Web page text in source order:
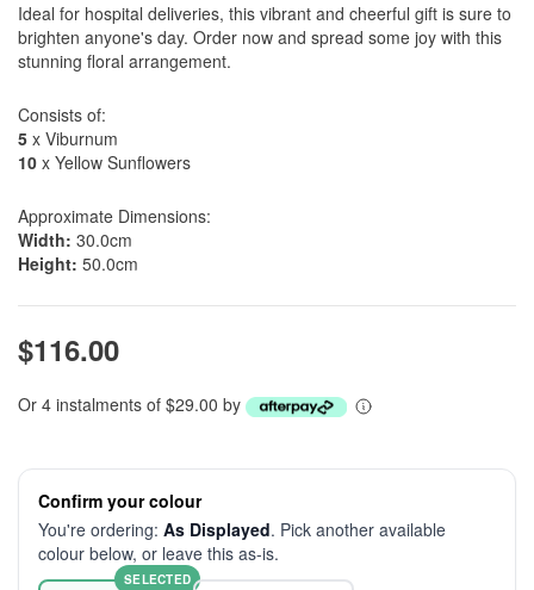
Ideal for hospital deliveries, this vibrant and cheerful gift is sure to
brighten anyone's day. Order now and spread some joy with this
stunning floral arrangement.
Consists of:
5 x Viburnum
10 x Yellow Sunflowers
Approximate Dimensions:
Width: 30.0cm
Height: 50.0cm
$116.00
Or 4 instalments of $29.00 by
Confirm your colour
You're ordering: As Displayed. Pick another available
colour below, or leave this as-is.
SELECTED